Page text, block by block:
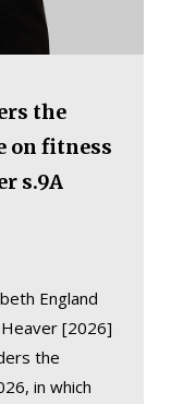
the
on fitness
s.9A
England
[2026]
the
in which